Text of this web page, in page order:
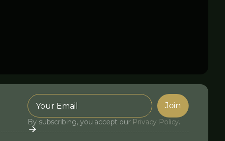
By subscribing, you accept our Privacy Policy.